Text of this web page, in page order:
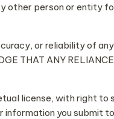
other person or
or reliability of
THAT ANY
license, with right
you submit